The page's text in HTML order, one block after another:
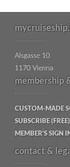
Alsgasse 10
1170 Vienna
membership
CUSTOM-MADE
SUBSCRIBE (FREE)
MEMBER'S SIGN
contact &